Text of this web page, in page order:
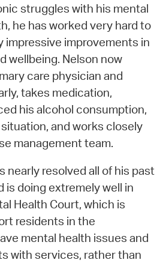
struggles with his mental
he has worked very hard to
impressive improvements in
wellbeing. Nelson now
care physician and
takes medication,
his alcohol consumption,
and works closely
management team.
nearly resolved all of his past
is doing extremely well in
Health Court, which is
residents in the
mental health issues and
with services, rather than